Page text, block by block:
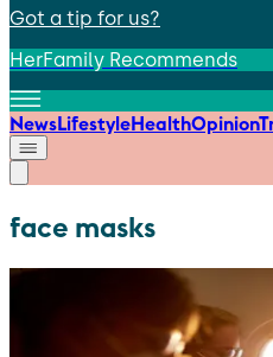
Got a tip for us?
HerFamily Recommends
NewsLifestyleHealthOpinion
face masks